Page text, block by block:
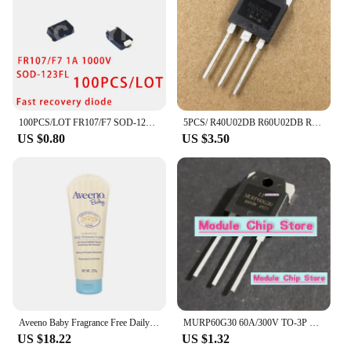
100PCS/LOT FR107/F7 SOD-123FL SMD DIODE Fast recovery diode 1A 1000V
US $0.80
5PCS/ R40U02DB R60U02DB R70U02DB R80U02DB R80U03DB brand new TO-3P fast recovery diode
US $3.50
Aveeno Baby Fragrance Free Daily Moisture Lotion with Natural Colloidal Oatmeal Dimethicone Skin Protectant 227g
US $18.22
MURP60G30 60A/300V TO-3P Quick recovery rectifier diode for welding machines available in stock
US $1.32